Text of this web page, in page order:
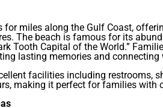
for miles along the Gulf Coast,
The beach is famous for its
Tooth Capital of the World.”
lasting memories and connecting
facilities including restrooms,
making it perfect for families with